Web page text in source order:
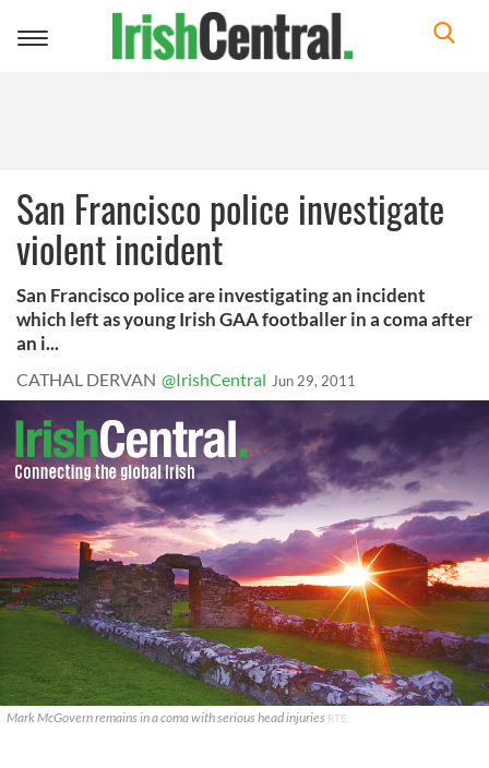
Toggle
San Francisco police investigate
violent incident
San Francisco police are investigating an incident
which left as young Irish GAA footballer in a coma after
an i...
CATHAL DERVAN @IrishCentral Jun 29, 2011
Mark McGovern remains in a coma with serious head injuries RTE